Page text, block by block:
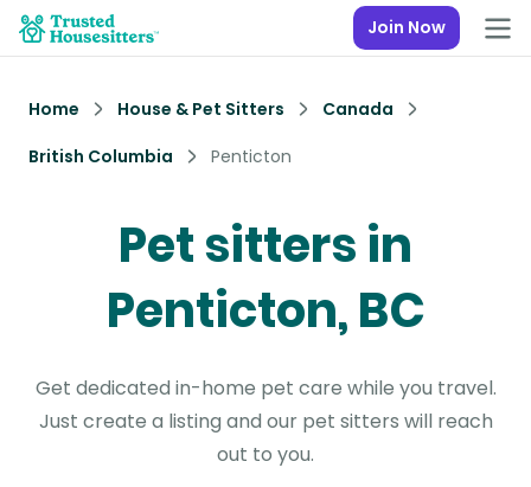
Join Now
Home House & Pet Sitters
Canada
British Columbia
Penticton
Pet sitters in
Penticton, BC
Get dedicated in-home pet care while you travel.
Just create a listing and our pet sitters will reach
out to you.